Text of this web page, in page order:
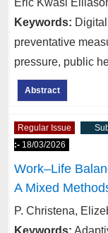
Eric Kwasi
Keywords:
preventative
pressure, public
Abstract
Regular Issue
:- 18/03/2026
Work–Life
A Mixed
P. Christena,